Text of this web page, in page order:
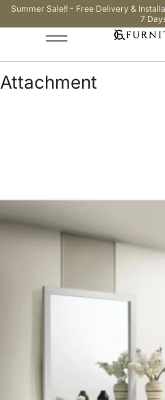
Summer Sale!! - Free Delivery &
7
Attachment